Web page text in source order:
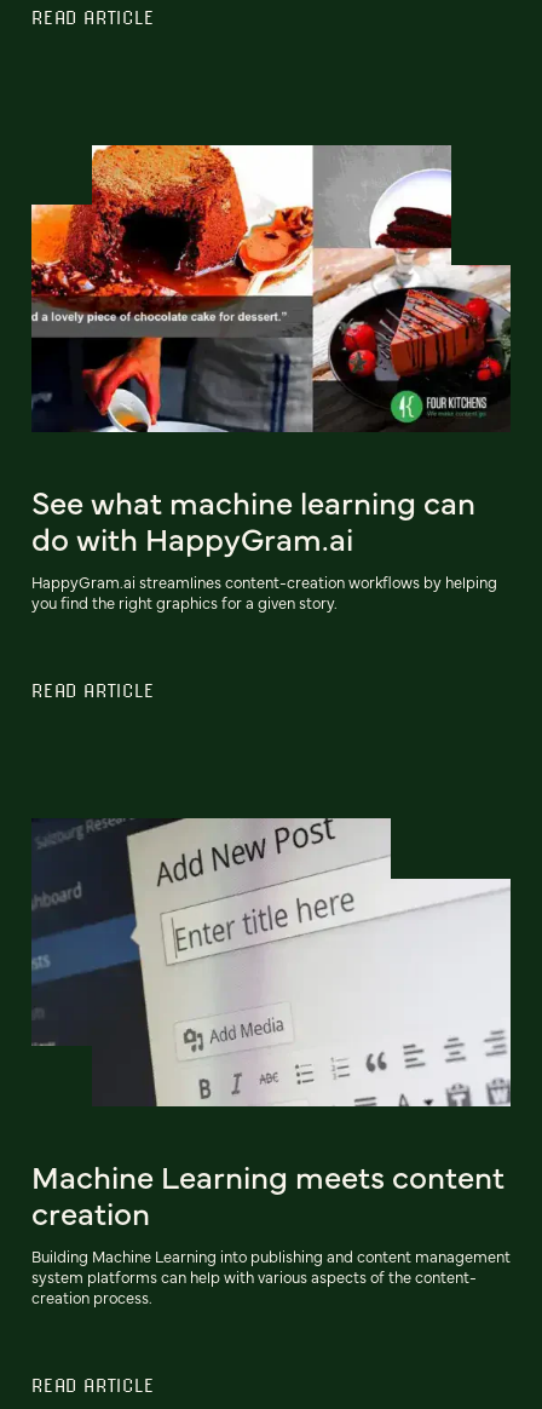
READ ARTICLE
See what machine learning can
do with HappyGram.ai
HappyGram.ai streamlines content-creation workflows by helping
you find the right graphics for a given story.
READ ARTICLE
Machine Learning meets content
creation
Building Machine Learning into publishing and content management
system platforms can help with various aspects of the content-
creation process.
READ ARTICLE